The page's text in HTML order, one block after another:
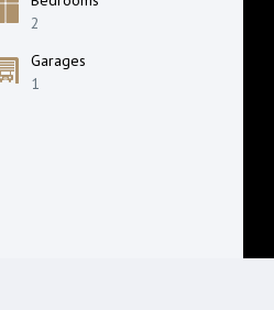
2
Garages
1